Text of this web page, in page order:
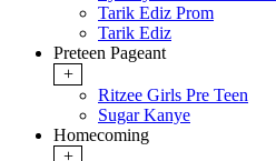
Tarik Ediz Prom
Tarik Ediz
Preteen Pageant
+
Ritzee Girls Pre Teen
Sugar Kanye
Homecoming
+